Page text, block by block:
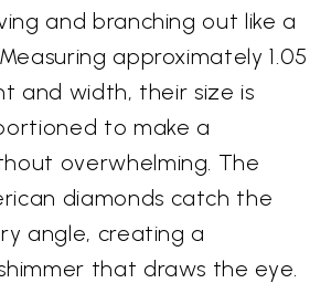
and branching out like a
approximately 1.05
and width, their size is
to make a
overwhelming. The
diamonds catch the
angle, creating a
that draws the eye.